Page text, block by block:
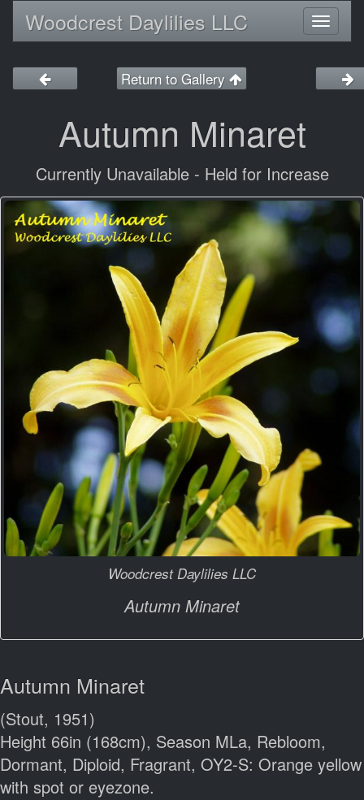
Woodcrest Daylilies LLC
Return to Gallery
Autumn Minaret
Currently Unavailable - Held for Increase
Woodcrest Daylilies LLC
Autumn Minaret
Autumn Minaret
(Stout, 1951)
Height 66in (168cm), Season MLa, Rebloom,
Dormant, Diploid, Fragrant, OY2-S: Orange yellow
with spot or eyezone.